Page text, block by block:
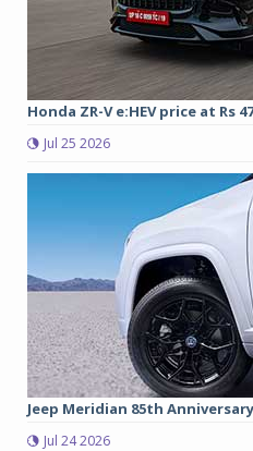
Honda ZR-V e:HEV price at Rs
Jul 25 2026
Jeep Meridian 85th
Jul 24 2026